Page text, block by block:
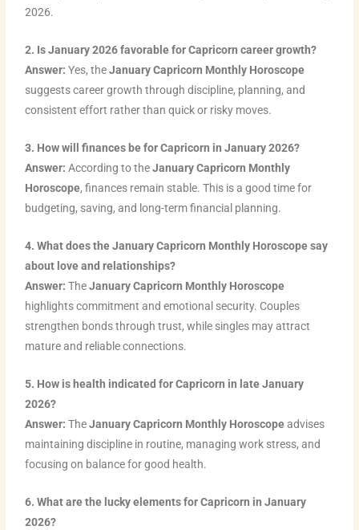
2026.
2. Is January 2026 favorable for Capricorn career growth?
Answer:Yes, theJanuary Capricorn Monthly Horoscope
suggests career growth through discipline, planning, and
consistent effort rather than quick or risky moves.
3. How will finances be for Capricorn in January 2026?
Answer:According to theJanuary Capricorn Monthly
Horoscope, finances remain stable. This is a good time for
budgeting, saving, and long-term financial planning.
4. What does the January Capricorn Monthly Horoscope say
about love and relationships?
Answer:TheJanuary Capricorn Monthly Horoscope
highlights commitment and emotional security. Couples
strengthen bonds through trust, while singles may attract
mature and reliable connections.
5. How is health indicated for Capricorn in late January
2026?
Answer:TheJanuary Capricorn Monthly Horoscopeadvises
maintaining discipline in routine, managing work stress, and
focusing on balance for good health.
6. What are the lucky elements for Capricorn in January
2026?